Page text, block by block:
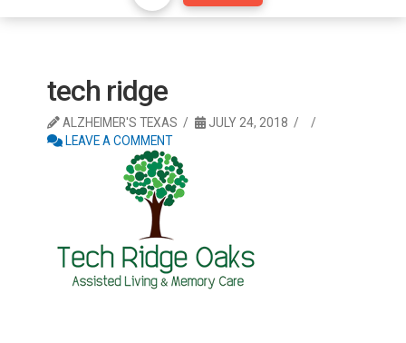
tech ridge
ALZHEIMER'S TEXAS
JULY 24, 2018
LEAVE A COMMENT